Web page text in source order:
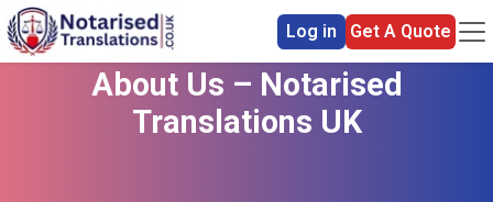
Log in Get A Quote
About Us – Notarised
Translations UK